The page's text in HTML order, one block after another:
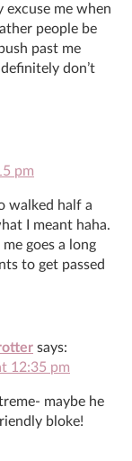
excuse me when
people be
past me
don’t
pm
walked half a
I meant haha.
goes a long
to get passed
says:
12:35 pm
maybe he
bloke!